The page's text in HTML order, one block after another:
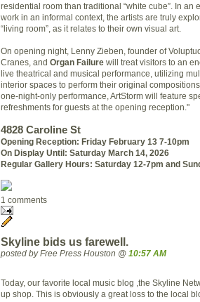
residential room than traditional “white cube”. In an
work in an informal context, the artists are truly
“living room”, as it relates to their own visual art.
On opening night, Lenny Zieben, founder of
Cranes, and Organ Failure will treat visitors to an
live theatrical and musical performance, utilizing
interior spaces to perform their original
one-night-only performance, ArtStorm will feature
refreshments for guests at the opening reception."
4828 Caroline St
Opening Reception: Friday February 13 7-10pm
On Display Until: Saturday March 14, 2026
Regular Gallery Hours: Saturday 12-7pm and
1 comments
Skyline bids us farewell.
posted by Free Press Houston @ 10:57 AM
Today, our favorite local music blog ,the Skyline
up shop. This is obviously a great loss to the local